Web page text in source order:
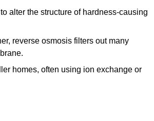
alter the structure of hardness-causing
reverse osmosis filters out many
homes, often using ion exchange or